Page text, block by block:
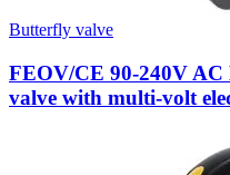
Butterfly valve
FEOV/CE 90-240V
valve with multi-volt